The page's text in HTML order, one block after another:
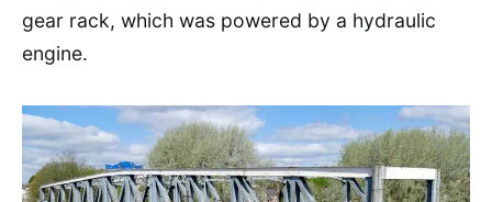
gear rack, which was powered by a hydraulic
engine.